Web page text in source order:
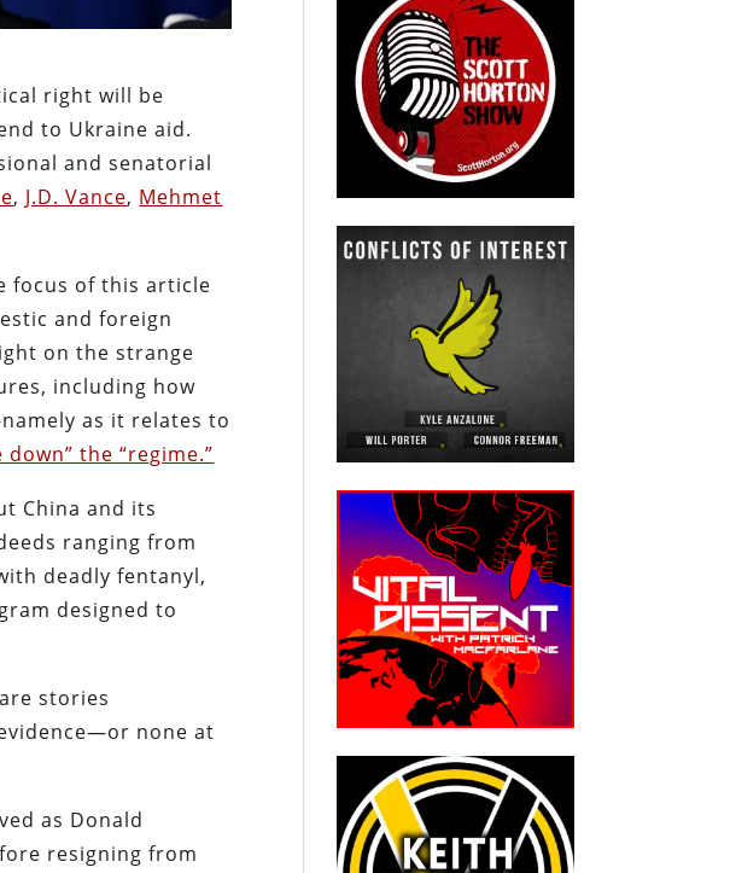
right will be
to Ukraine aid.
and senatorial
, J.D. Vance, Mehmet
focus of this article
and foreign
on the strange
including how
as it relates to
the “regime.”
China and its
ranging from
deadly fentanyl,
designed to
stories
none at
as Donald
resigning from